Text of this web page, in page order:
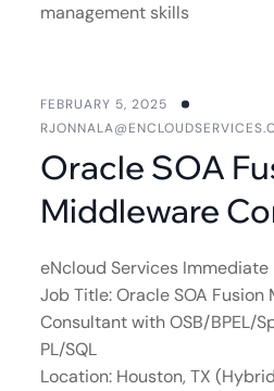
management skills
FEBRUARY 5, 2025
Oracle SOA
Middleware
eNcloud Services
Job Title: Oracle SOA Fusion
Consultant with OSB/BPEL/
PL/SQL
Location: Houston, TX